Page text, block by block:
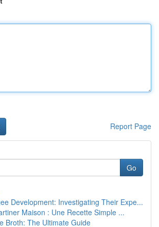
Report Page
Go
Development: Investigating Their Expe...
Maison : Une Recette Simple ...
Broth: The Ultimate Guide